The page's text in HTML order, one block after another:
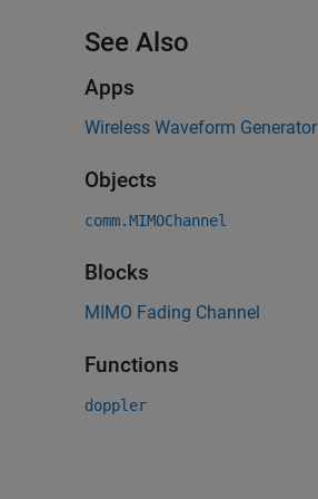
See Also
Apps
Wireless Waveform Generator
Objects
comm.MIMOChannel
Blocks
MIMO Fading Channel
Functions
doppler